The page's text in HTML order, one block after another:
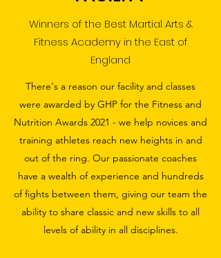
Winners of the Best Martial Arts &
Fitness Academy in the East of
England
There's a reason our facility and classes
were awarded by GHP for the Fitness and
Nutrition Awards 2021 - we help novices and
training athletes reach new heights in and
out of the ring. Our passionate coaches
have a wealth of experience and hundreds
of fights between them, giving our team the
ability to share classic and new skills to all
levels of ability in all disciplines.